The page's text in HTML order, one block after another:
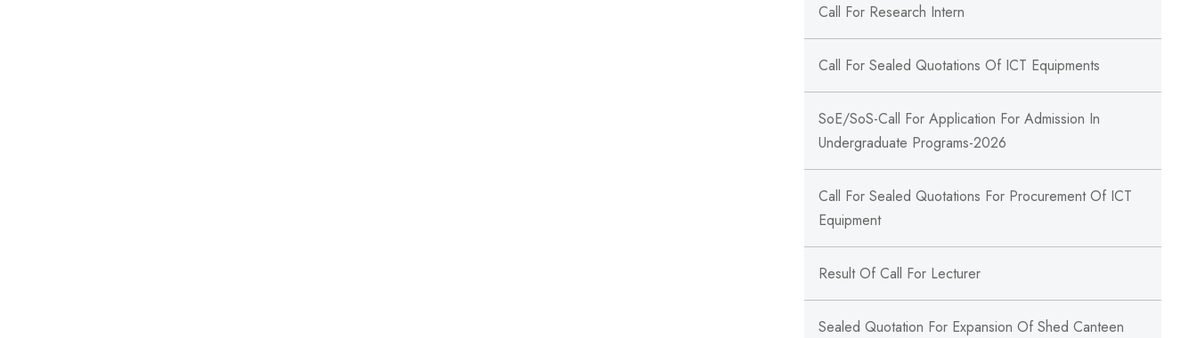
Call For Research Intern
Call For Sealed Quotations Of ICT Equipments
SoE/SoS-Call For Application For Admission In
Undergraduate Programs-2026
Call For Sealed Quotations For Procurement Of ICT
Equipment
Result Of Call For Lecturer
Sealed Quotation For Expansion Of Shed Canteen